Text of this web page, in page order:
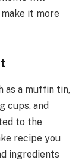
it more
as a muffin tin,
cups, and
to the
recipe you
ingredients